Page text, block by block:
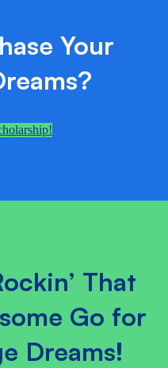
Your
That
Go for
Dreams!